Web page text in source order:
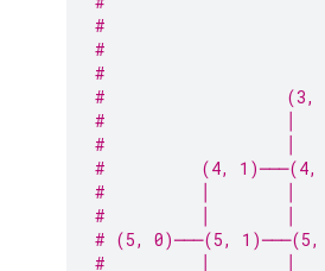
#
#
#
#                   (3,
#                   │
#                   │
#          (4, 1)───(4,
#          │        │
#          │        │
# (5, 0)───(5,
#          │        │